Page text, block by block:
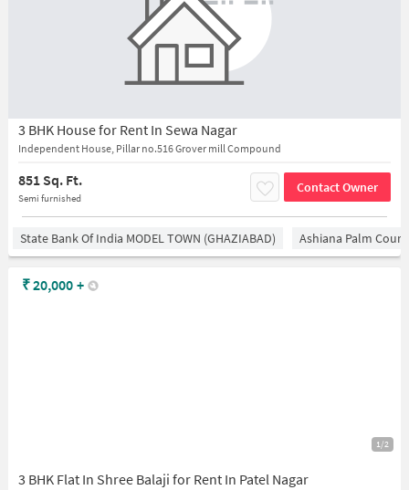
3 BHK House for Rent In Sewa Nagar
Independent House, Pillar no.516 Grover mill Compound
851 Sq. Ft.
Semi furnished
Contact Owner
State Bank Of India MODEL TOWN (GHAZIABAD) Ashiana Palm Court
1/2
3 BHK Flat In Shree Balaji for Rent In Patel Nagar
₹20,000 +